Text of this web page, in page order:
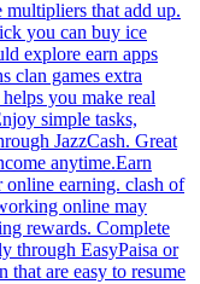
multipliers that add up.
you can buy ice
explore earn apps
clan games extra
you make real
simple tasks,
JazzCash. Great
anytime.Earn
earning. clash of
online may
rewards. Complete
through EasyPaisa or
that are easy to resume